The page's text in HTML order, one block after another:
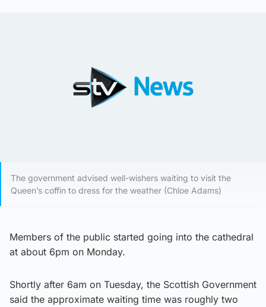
The government advised well-wishers waiting to visit the
Queen’s coffin to dress for the weather (Chloe Adams)
Members of the public started going into the cathedral
at about 6pm on Monday.
Shortly after 6am on Tuesday, the Scottish Government
said the approximate waiting time was roughly two